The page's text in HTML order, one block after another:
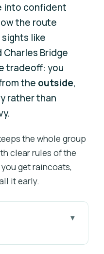
into confident
the route
like
Charles Bridge
tradeoff: you
the outside,
rather than
the whole group
clear rules of the
get raincoats,
it early.